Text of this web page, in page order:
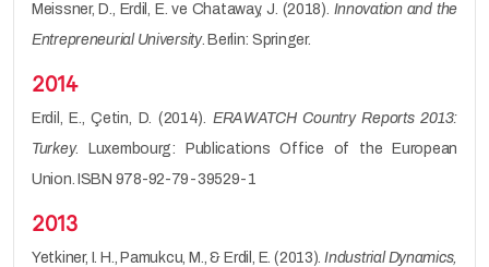
Meissner, D., Erdil, E. ve Chataway, J. (2018). Innovation and the
Entrepreneurial University. Berlin: Springer.
2014
Erdil, E., Çetin, D. (2014). ERAWATCH Country Reports 2013:
Turkey. Luxembourg: Publications Office of the European
Union. ISBN 978-92-79-39529-1
2013
Yetkiner, I. H., Pamukcu, M., & Erdil, E. (2013).Industrial Dynamics,